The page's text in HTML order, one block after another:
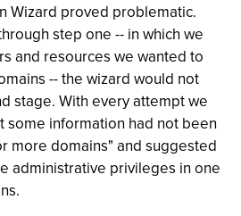
Wizard proved problematic.
step one -- in which we
and resources we wanted to
-- the wizard would not
stage. With every attempt we
some information had not been
more domains" and suggested
administrative privileges in one